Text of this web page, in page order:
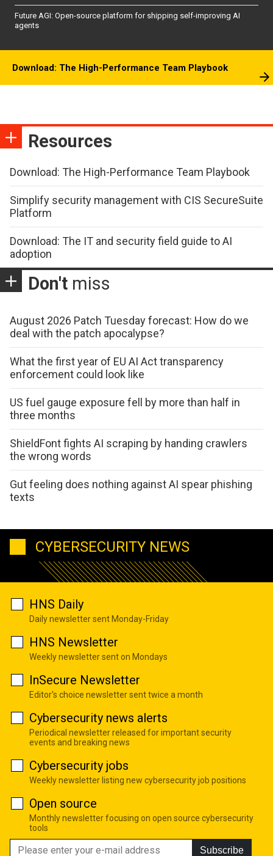
Future AGI: Open-source platform for shipping self-improving AI
agents
Download: The High-Performance Team Playbook
Resources
Download: The High-Performance Team Playbook
Simplify security management with CIS SecureSuite
Platform
Download: The IT and security field guide to AI
adoption
Don't miss
August 2026 Patch Tuesday forecast: How do we
deal with the patch apocalypse?
What the first year of EU AI Act transparency
enforcement could look like
US fuel gauge exposure fell by more than half in
three months
ShieldFont fights AI scraping by handing crawlers
the wrong words
Gut feeling does nothing against AI spear phishing
texts
CYBERSECURITY NEWS
HNS Daily
Daily newsletter sent Monday-Friday
HNS Newsletter
Weekly newsletter sent on Mondays
InSecure Newsletter
Editor's choice newsletter sent twice a month
Cybersecurity news alerts
Periodical newsletter released for important security
events and breaking news
Cybersecurity jobs
Weekly newsletter listing new cybersecurity job positions
Open source
Monthly newsletter focusing on open source cybersecurity
tools
Subscribe